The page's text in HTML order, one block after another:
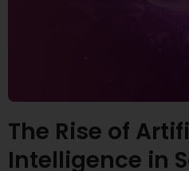
The Rise of
Intelligence in